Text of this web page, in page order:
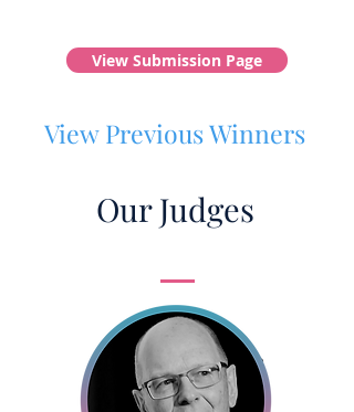
View Submission Page
View Previous Winners
Our Judges